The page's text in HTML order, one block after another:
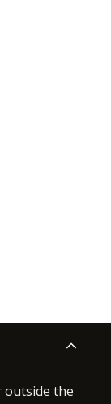
outside the